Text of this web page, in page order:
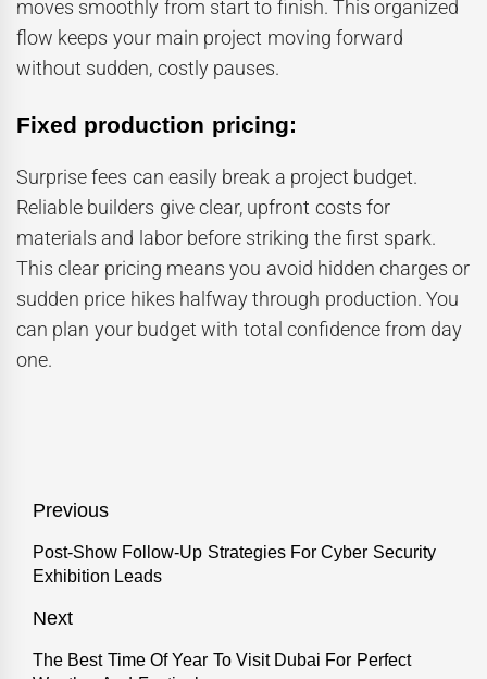
moves smoothly from start to finish. This organized
flow keeps your main project moving forward
without sudden, costly pauses.
Fixed production pricing:
Surprise fees can easily break a project budget.
Reliable builders give clear, upfront costs for
materials and labor before striking the first spark.
This clear pricing means you avoid hidden charges or
sudden price hikes halfway through production. You
can plan your budget with total confidence from day
one.
Post
navigation
Previous
Previous
post:
Post-Show Follow-Up Strategies For Cyber Security
Exhibition Leads
Next
Next
The Best Time Of Year To Visit Dubai For Perfect